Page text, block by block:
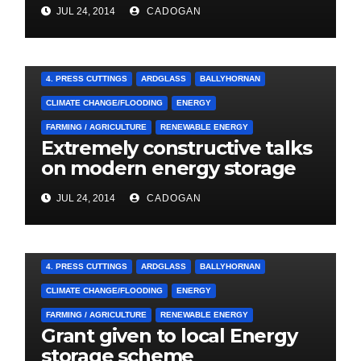
A&E CAMPAIGN
JUL 24, 2014 CADOGAN
4. PRESS CUTTINGS ARDGLASS BALLYHORNAN
CLIMATE CHANGE/FLOODING ENERGY
FARMING / AGRICULTURE RENEWABLE ENERGY
Extremely constructive talks
on modern energy storage
project
JUL 24, 2014 CADOGAN
4. PRESS CUTTINGS ARDGLASS BALLYHORNAN
CLIMATE CHANGE/FLOODING ENERGY
FARMING / AGRICULTURE RENEWABLE ENERGY
Grant given to local Energy
storage scheme